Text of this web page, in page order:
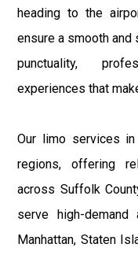
heading to the
ensure a smooth and
punctuality,
experiences that
Our limo services
regions, offering
across Suffolk
serve high-demand
Manhattan, Staten